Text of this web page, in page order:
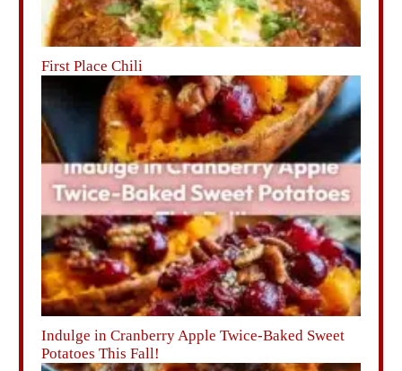
First Place Chili
Indulge in Cranberry Apple Twice-Baked Sweet
Potatoes This Fall!